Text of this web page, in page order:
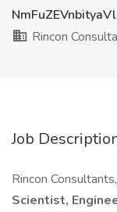
Rincon
Job
Rincon
Scientist,